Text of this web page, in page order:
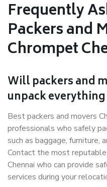
Frequently
Packers and
Chrompet
Will packers and
unpack
Best packers and movers
professionals who safely
such as baggage, furniture,
Contact the most
Chennai who can provide
services during your